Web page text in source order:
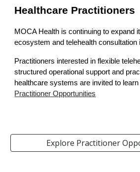
Healthcare Practitioners
MOCA Health is continuing to expand
ecosystem and telehealth consultation
Practitioners interested in flexible
structured operational support and
healthcare systems are invited to
Practitioner Opportunities
Explore Practitioner